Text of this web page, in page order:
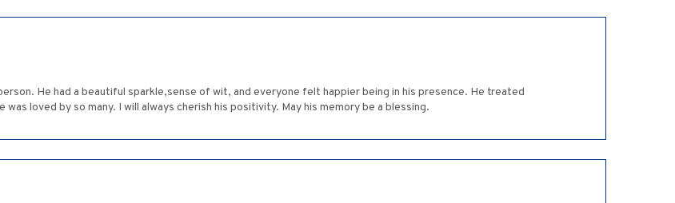
He had a beautiful sparkle,sense of wit, and everyone felt happier being in his presence. He treated
loved by so many. I will always cherish his positivity. May his memory be a blessing.